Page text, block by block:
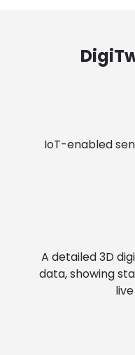
IoT-enabled
A detailed 3D
data, showing